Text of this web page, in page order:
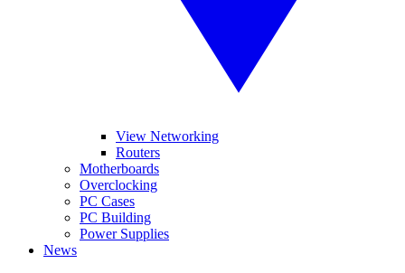
View Networking
Routers
Motherboards
Overclocking
PC Cases
PC Building
Power Supplies
News